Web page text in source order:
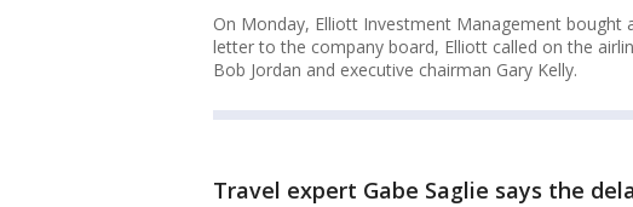
On Monday, Elliott Investment Management bought
letter to the company board, Elliott called on the
Bob Jordan and executive chairman Gary Kelly.
Travel expert Gabe Saglie says the